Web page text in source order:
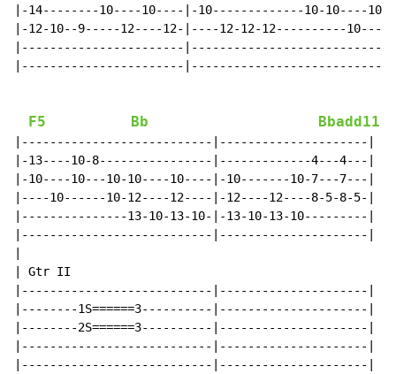
|-14--------10----10----|-10-------------10-10----
|-12-10--9-----12----12-|----12-12-12----------10----
|-----------------------
|-----------------------
F5 Bb Bbadd11
|---------------------------|---------------------|
|-13----10-8----------------|-------------4---4---|
|-10----10---10-10----10----|-10-------10-7---7---|
|----10------10-12----12----|-12----12----8-5-8-5-|
|---------------13-10-13-10-|-13-10-13-10---------|
|---------------------------|---------------------|
| Gtr II
|---------------------------|---------------------|
|--------1S======3----------|---------------------|
|--------2S======3----------|---------------------|
|---------------------------|---------------------|
|---------------------------|---------------------|